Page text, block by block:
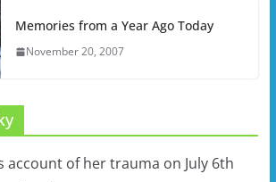
Memories from a Year Ago Today
November 20, 2007
account of her trauma on July 6th